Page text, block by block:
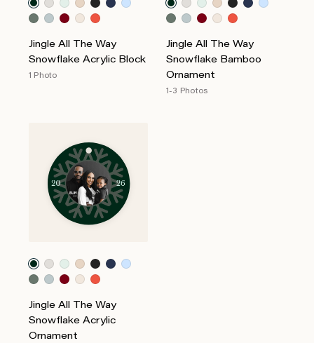
Jingle All The Way
Snowflake Acrylic Block
1 Photo
Jingle All The Way
Snowflake Bamboo
Ornament
1-3 Photos
Jingle All The Way
Snowflake Acrylic
Ornament